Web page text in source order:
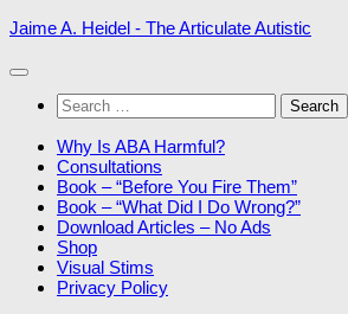
Skip
content
Jaime A. Heidel - The Articulate Autistic
Search
for:
Why Is ABA Harmful?
Consultations
Book – “Before You Fire Them”
Book – “What Did I Do Wrong?”
Download Articles – No Ads
Shop
Visual Stims
Privacy Policy